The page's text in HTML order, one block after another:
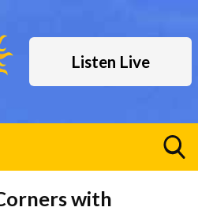
Listen Live
with